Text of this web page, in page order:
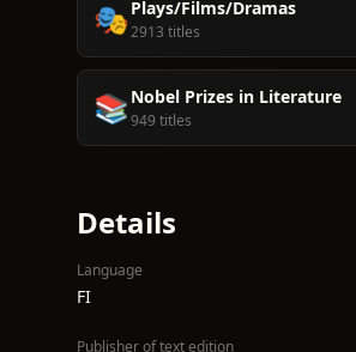
🎭Plays/Films/Dramas
2913 titles
📚 Nobel Prizes in Literature
949 titles
Details
Language
FI
Publisher of text edition